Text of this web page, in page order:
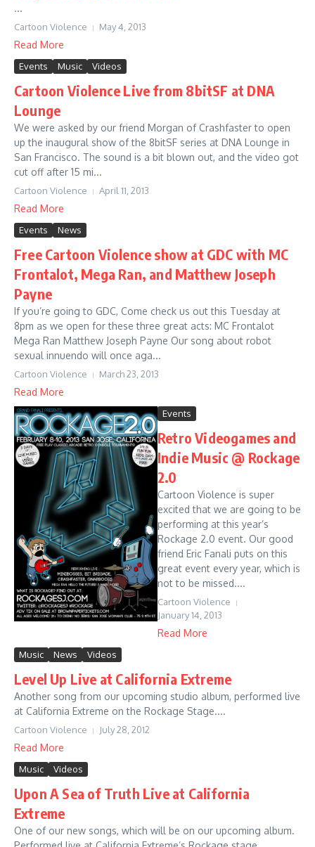
...
Cartoon Violence May 4, 2013
Read More
Events Music Videos
Cartoon Violence Live from 8bitSF at DNA
Lounge
We were asked by our friend Morgan of Crashfaster to open
up the inaugural show of the 8bitSF series at DNA Lounge in
San Francisco. The sound is a bit blown out, and the video got
cut off after 15 mi...
Cartoon Violence April 11, 2013
Read More
Events News
Free Cartoon Violence show at GDC with MC
Frontalot, Mega Ran, and Matthew Joseph
Payne
If you’re going to GDC, Come check us out this Tuesday at
8pm as we open for these three great acts: MC Frontalot
Mega Ran Matthew Joseph Payne Our song about robot
sexual innuendo will once aga...
Cartoon Violence March 23, 2013
Read More
Events
Retro Videogames and
Indie Music @ Rockage
2.0
Cartoon Violence is super
excited that we are going to be
performing at this year’s
Rockage 2.0 event. Our good
friend Eric Fanali puts on this
great event every year, which is
not to be missed....
Cartoon Violence
January 14, 2013
Read More
Music News Videos
Level Up Live at California Extreme
Another song from our upcoming studio album, performed live
at California Extreme on the Rockage Stage....
Cartoon Violence July 28, 2012
Read More
Music Videos
Upon A Sea of Truth Live at California
Extreme
One of our new songs, which will be on our upcoming album.